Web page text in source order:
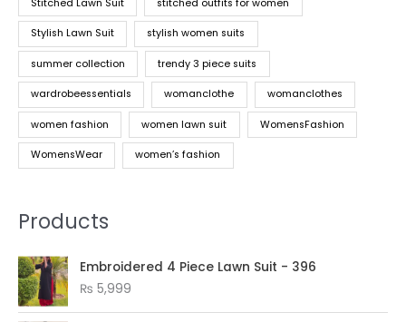
Stitched Lawn Suit stitched outfits for women
Stylish Lawn Suit stylish women suits
summer collection trendy 3 piece suits
wardrobeessentials womanclothe womanclothes
women fashion women lawn suit WomensFashion
WomensWear women’s fashion
Products
Embroidered 4 Piece Lawn Suit - 396
₨ 5,999